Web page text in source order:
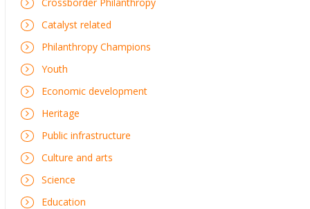
Catalyst related
Philanthropy Champions
Youth
Economic development
Heritage
Public infrastructure
Culture and arts
Science
Education